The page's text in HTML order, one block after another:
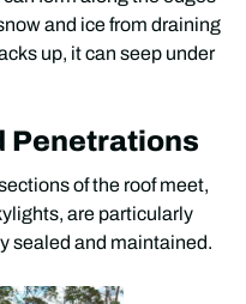
and ice from draining
up, it can seep under
Penetrations
of the roof meet,
are particularly
sealed and maintained.